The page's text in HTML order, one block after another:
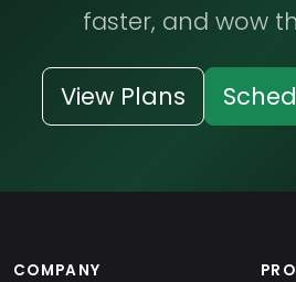
faster, and wow
View Plans
COMPANY